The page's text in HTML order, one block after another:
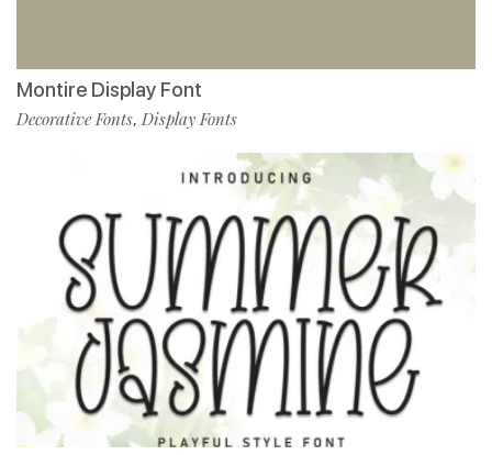
Montire Display Font
Decorative Fonts, Display Fonts